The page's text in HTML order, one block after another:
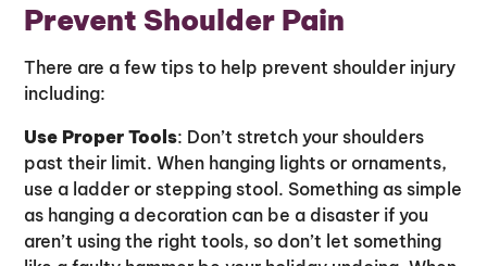
Prevent Shoulder Pain
There are a few tips to help prevent shoulder injury
including:
Use Proper Tools: Don’t stretch your shoulders
past their limit. When hanging lights or ornaments,
use a ladder or stepping stool. Something as simple
as hanging a decoration can be a disaster if you
aren’t using the right tools, so don’t let something